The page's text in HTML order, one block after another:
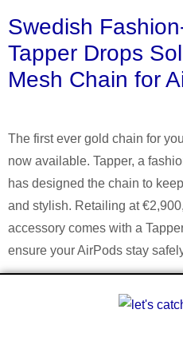
Swedish
Tapper Drops
Mesh Chain for
The first ever gold chain for
now available. Tapper, a
has designed the chain to
and stylish. Retailing at
accessory comes with a
ensure your AirPods stay